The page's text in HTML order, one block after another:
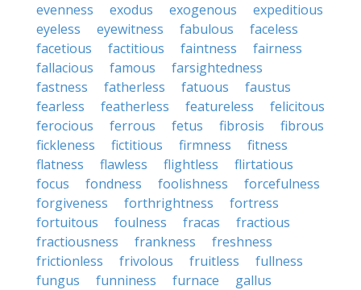
evenness
exodus exogenous
expeditious
eyeless
eyewitness fabulous
faceless
facetious
factitious faintness
fairness
fallacious
famous
farsightedness
fastness
fatherless fatuous
faustus
fearless
featherless featureless
felicitous
ferocious
ferrous fetus fibrosis
fibrous
fickleness
fictitious firmness
fitness
flatness
flawless flightless
flirtatious
focus
fondness foolishness
forcefulness
forgiveness
forthrightness
fortress
fortuitous
foulness fracas
fractious
fractiousness
frankness
freshness
frictionless
frivolous fruitless
fullness
fungus
funniness furnace
gallus